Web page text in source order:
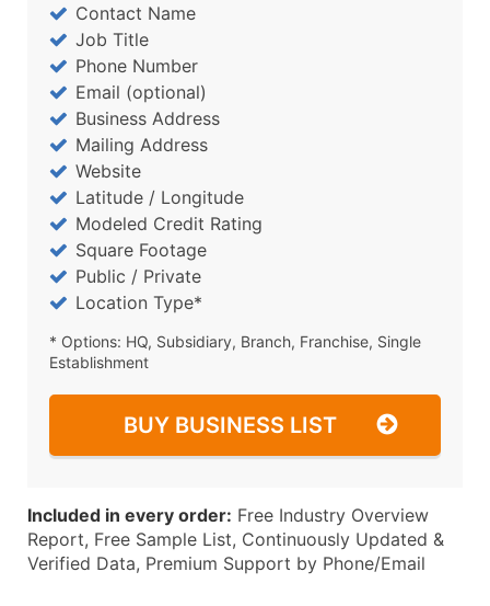
Contact Name
Job Title
Phone Number
Email (optional)
Business Address
Mailing Address
Website
Latitude / Longitude
Modeled Credit Rating
Square Footage
Public / Private
Location Type*
* Options: HQ, Subsidiary, Branch, Franchise, Single
Establishment
BUY BUSINESS LIST
Included in every order: Free Industry Overview
Report, Free Sample List, Continuously Updated &
Verified Data, Premium Support by Phone/Email